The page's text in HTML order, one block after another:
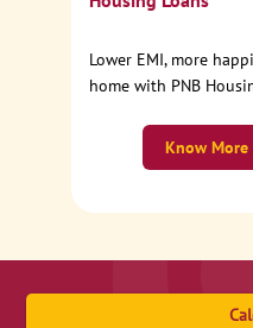
Lower EMI, more
home with PNB
Know More